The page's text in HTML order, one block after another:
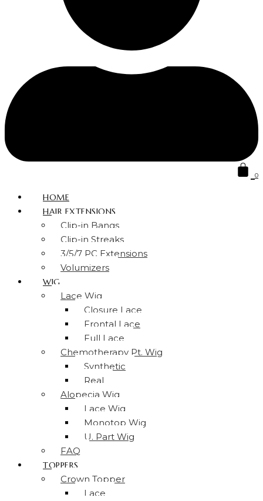
0
HOME
HAIR EXTENSIONS
Clip-in Bangs
Clip-in Streaks
3/5/7 PC Extensions
Volumizers
WIG
Lace Wig
Closure Lace
Frontal Lace
Full Lace
Chemotherapy Pt. Wig
Synthetic
Real
Alopecia Wig
Lace Wig
Monotop Wig
U. Part Wig
FAQ
TOPPERS
Crown Topper
Lace